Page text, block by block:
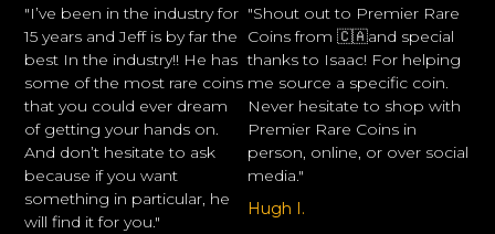
"I’ve been in the industry for
15 years and Jeff is by far the
best In the industry!! He has
some of the most rare coins
that you could ever dream
of getting your hands on.
And don’t hesitate to ask
because if you want
something in particular, he
will find it for you."
"Shout out to Premier Rare
Coins from 🇨🇦and special
thanks to Isaac! For helping
me source a specific coin.
Never hesitate to shop with
Premier Rare Coins in
person, online, or over social
media."
Hugh I.